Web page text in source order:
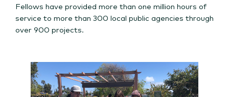
Fellows have provided more than one million hours of
service to more than 300 local public agencies through
over 900 projects.